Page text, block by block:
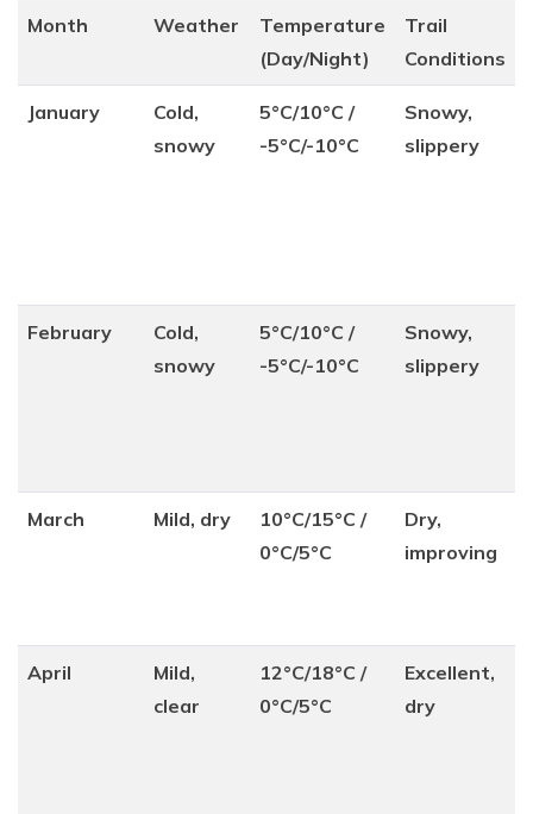
Month Weather
Temperature
(Day/Night)
Trail
Conditions
January
Cold,
snowy
5°C/10°C /
-5°C/-10°C
Snowy,
slippery
February
Cold,
snowy
5°C/10°C /
-5°C/-10°C
Snowy,
slippery
March Mild, dry
10°C/15°C /
0°C/5°C
Dry,
improving
April
Mild,
clear
12°C/18°C /
0°C/5°C
Excellent,
dry